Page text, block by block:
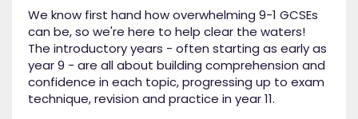
We know first hand how overwhelming 9-1 GCSEs
can be, so we're here to help clear the waters!
The introductory years - often starting as early as
year 9 - are all about building comprehension and
confidence in each topic, progressing up to exam
technique, revision and practice in year 11.